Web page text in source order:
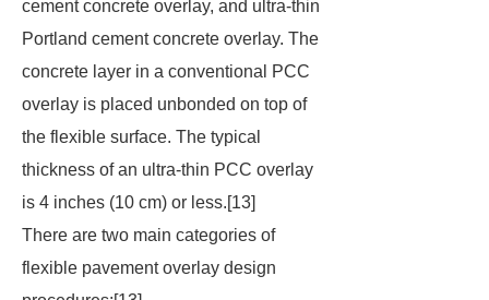
cement concrete overlay, and ultra-thin
Portland cement concrete overlay. The
concrete layer in a conventional PCC
overlay is placed unbonded on top of
the flexible surface. The typical
thickness of an ultra-thin PCC overlay
is 4 inches (10 cm) or less.[13]
There are two main categories of
flexible pavement overlay design